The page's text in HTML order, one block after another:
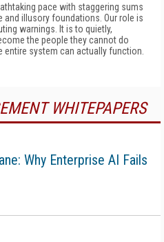
pace with staggering sums
illusory foundations. Our role is
warnings. It is to quietly,
the people they cannot do
system can actually function.
WHITEPAPERS
Why Enterprise AI Fails